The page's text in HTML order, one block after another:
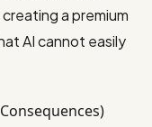
a premium
AI cannot easily